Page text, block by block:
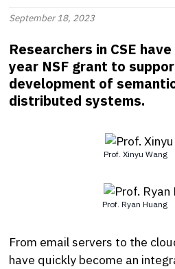
September 18, 2023
Researchers in CSE
year NSF grant to
development of
distributed systems.
Prof. Xinyu Wang
Prof. Ryan Huang
From email servers to the
have quickly become an